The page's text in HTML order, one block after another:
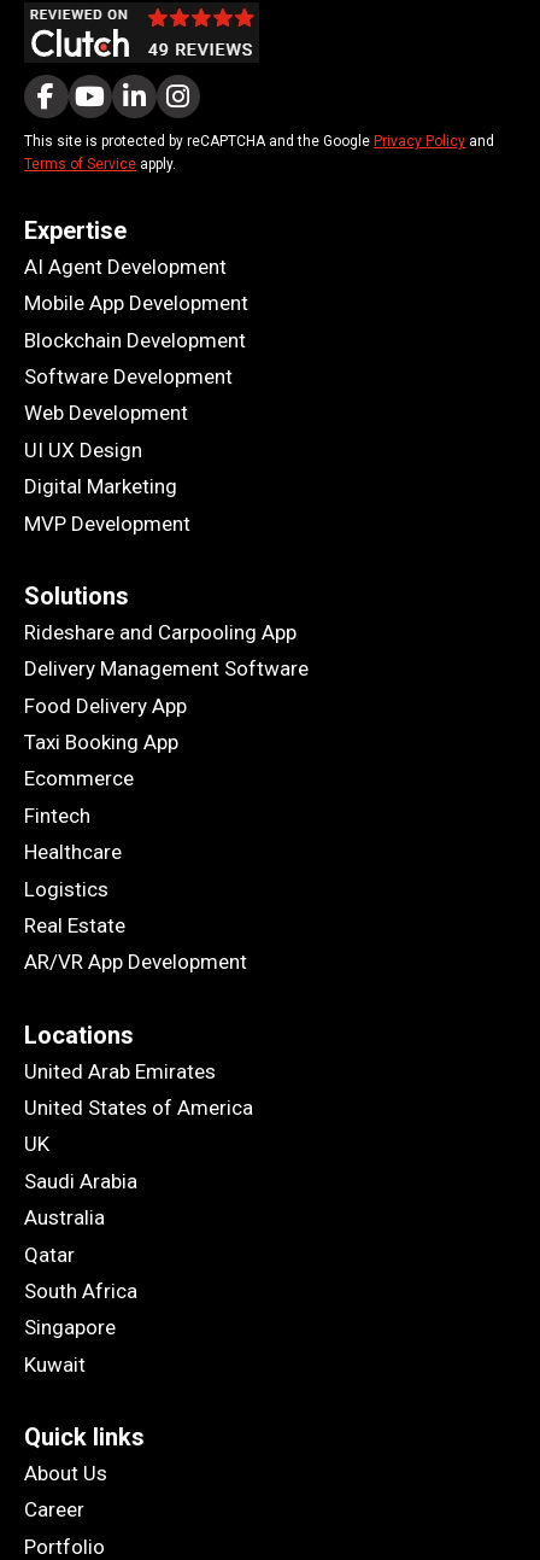
This site is protected by reCAPTCHA and the Google Privacy Policy and
Terms of Service apply.
Expertise
AI Agent Development
Mobile App Development
Blockchain Development
Software Development
Web Development
UI UX Design
Digital Marketing
MVP Development
Solutions
Rideshare and Carpooling App
Delivery Management Software
Food Delivery App
Taxi Booking App
Ecommerce
Fintech
Healthcare
Logistics
Real Estate
AR/VR App Development
Locations
United Arab Emirates
United States of America
UK
Saudi Arabia
Australia
Qatar
South Africa
Singapore
Kuwait
Quick links
About Us
Career
Portfolio